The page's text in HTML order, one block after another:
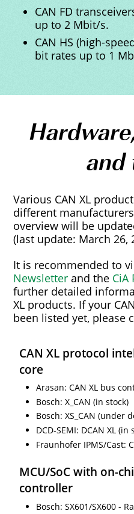
CAN FD
up to 2 Mbit/s.
CAN HS (high-
bit rates up to 1
and
Various CAN XL
different
overview will be
(last update: March 26,
It is recommended to
Newsletter and the CiA
further detailed
XL products. If your
been listed yet, please
CAN XL protocol
core
Arasan: CAN XL bus
Bosch: X_CAN (in stock)
Bosch: XS_CAN (under
DCD-SEMI: DCAN XL (in
Fraunhofer IPMS/Cast:
MCU/SoC with on-
controller
Bosch: SX601/SX600 -